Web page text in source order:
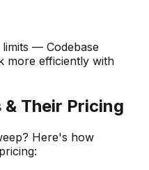
— Codebase
more efficiently with
Their Pricing
? Here's how